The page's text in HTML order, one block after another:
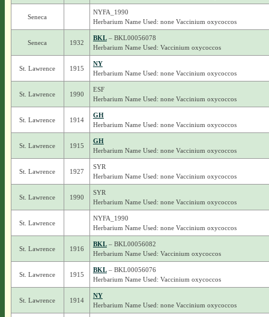
Seneca
NYFA_1990
Herbarium Name Used: none Vaccinium oxycoccos
Seneca 1932
BKL– BKL00056078
Herbarium Name Used: Vaccinium oxycoccos
St. Lawrence 1915
NY
Herbarium Name Used: none Vaccinium oxycoccos
St. Lawrence 1990
ESF
Herbarium Name Used: none Vaccinium oxycoccos
St. Lawrence 1914
GH
Herbarium Name Used: none Vaccinium oxycoccos
St. Lawrence 1915
GH
Herbarium Name Used: none Vaccinium oxycoccos
St. Lawrence 1927
SYR
Herbarium Name Used: none Vaccinium oxycoccos
St. Lawrence 1990
SYR
Herbarium Name Used: none Vaccinium oxycoccos
St. Lawrence
NYFA_1990
Herbarium Name Used: none Vaccinium oxycoccos
St. Lawrence 1916
BKL– BKL00056082
Herbarium Name Used: Vaccinium oxycoccos
St. Lawrence 1915
BKL– BKL00056076
Herbarium Name Used: Vaccinium oxycoccos
St. Lawrence 1914
NY
Herbarium Name Used: none Vaccinium oxycoccos